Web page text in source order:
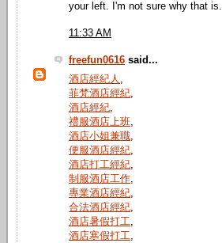
your left. I'm not sure why that is.
11:33 AM
freefun0616 said...
酒店經紀人 ,
菲梵酒店經紀,
酒店經紀,
禮服酒店上班,
酒店小姐兼職,
便服酒店經紀,
酒店打工經紀,
制服酒店工作,
專業酒店經紀,
合法酒店經紀,
酒店暑假打工,
酒店寒假打工,